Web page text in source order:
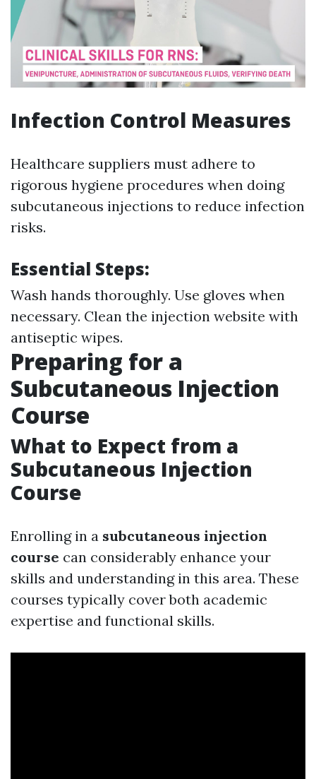
Infection Control Measures
Healthcare suppliers must adhere to
rigorous hygiene procedures when doing
subcutaneous injections to reduce infection
risks.
Essential Steps:
Wash hands thoroughly. Use gloves when
necessary. Clean the injection website with
antiseptic wipes.
Preparing for a
Subcutaneous Injection
Course
What to Expect from a
Subcutaneous Injection
Course
Enrolling in a subcutaneous injection
course can considerably enhance your
skills and understanding in this area. These
courses typically cover both academic
expertise and functional skills.